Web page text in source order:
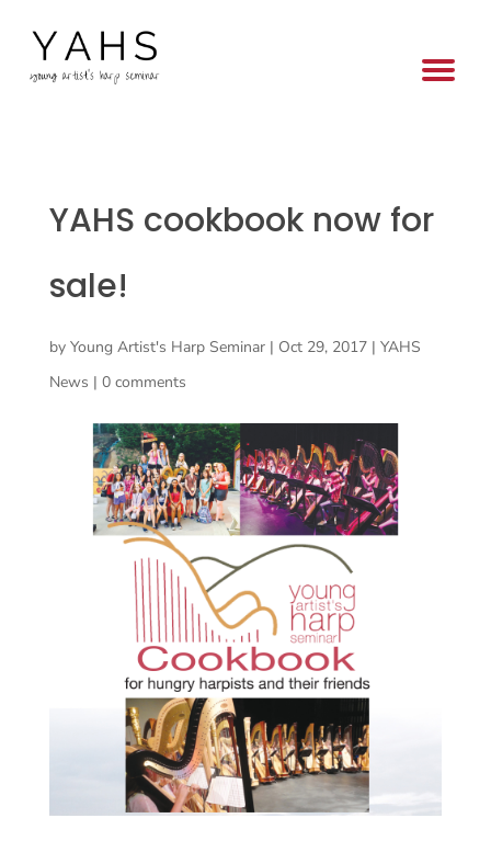
YAHS cookbook now for
sale!
by Young Artist's Harp Seminar| Oct 29, 2017| YAHS
News | 0 comments